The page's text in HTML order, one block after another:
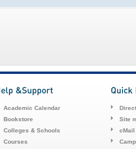
Academic Calendar
Bookstore
Colleges & Schools
Courses
Site
cMail